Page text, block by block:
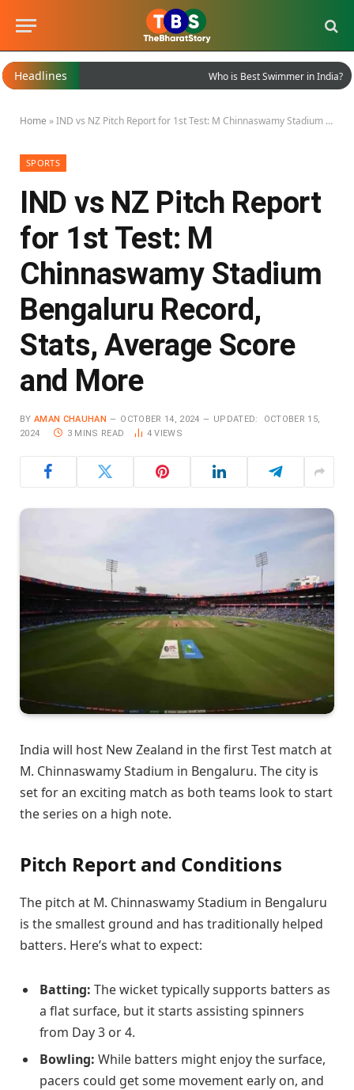
Headlines Who is Best Swimmer in India?
Home »IND vs NZ Pitch Report for 1st Test: M Chinnaswamy Stadium Bengaluru Record, Stats, Average Score and More
SPORTS
IND vs NZ Pitch Report
for 1st Test: M
Chinnaswamy Stadium
Bengaluru Record,
Stats, Average Score
and More
BY AMAN CHAUHAN OCTOBER 14, 2024 UPDATED:
OCTOBER 15,
2024
3 MINS READ 4VIEWS
India will host New Zealand in the first Test match at
M. Chinnaswamy Stadium in Bengaluru. The city is
set for an exciting match as both teams look to start
the series on a high note.
Pitch Report and Conditions
The pitch at M. Chinnaswamy Stadium in Bengaluru
is the smallest ground and has traditionally helped
batters. Here’s what to expect:
Batting: The wicket typically supports batters as
a flat surface, but it starts assisting spinners
from Day 3 or 4.
Bowling: While batters might enjoy the surface,
pacers could get some movement early on, and